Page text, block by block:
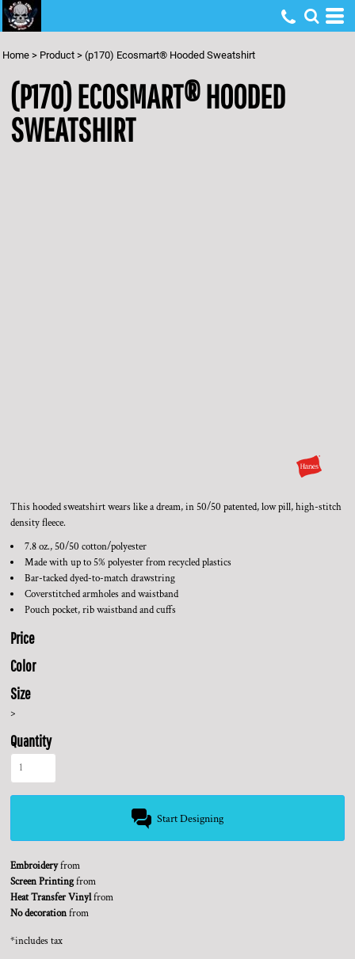
Home > Product > (p170) Ecosmart® Hooded Sweatshirt
(P170) ECOSMART® HOODED
SWEATSHIRT
This hooded sweatshirt wears like a dream, in 50/50 patented, low pill, high-stitch
density fleece.
7.8 oz., 50/50 cotton/polyester
Made with up to 5% polyester from recycled plastics
Bar-tacked dyed-to-match drawstring
Coverstitched armholes and waistband
Pouch pocket, rib waistband and cuffs
Price
Color
Size
>
Quantity
Start Designing
Embroideryfrom
Screen Printingfrom
Heat Transfer Vinylfrom
No decorationfrom
*includes tax